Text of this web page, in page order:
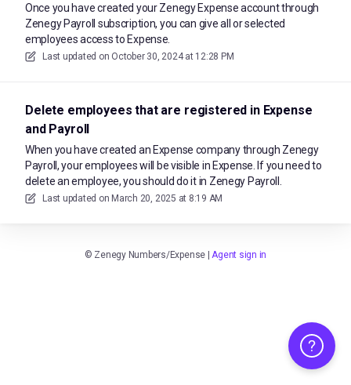
Once you have created your Zenegy Expense account through
Zenegy Payroll subscription, you can give all or selected
employees access to Expense.
Last updated on October 30, 2024 at 12:28 PM
Delete employees that are registered in Expense
and Payroll
When you have created an Expense company through Zenegy
Payroll, your employees will be visible in Expense. If you need to
delete an employee, you should do it in Zenegy Payroll.
Last updated on March 20, 2025 at 8:19 AM
© Zenegy Numbers/Expense |Agent sign in
Help